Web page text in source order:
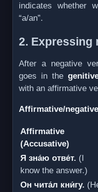
indicates whether
“a/an”.
2. Expressing
After a negative
goes in the
with an affirmative
Affirmative/
Affirmative
(Accusative)
Я зна́ю отве́т. (I
know the answer.)
Он чита́л кни́гу.